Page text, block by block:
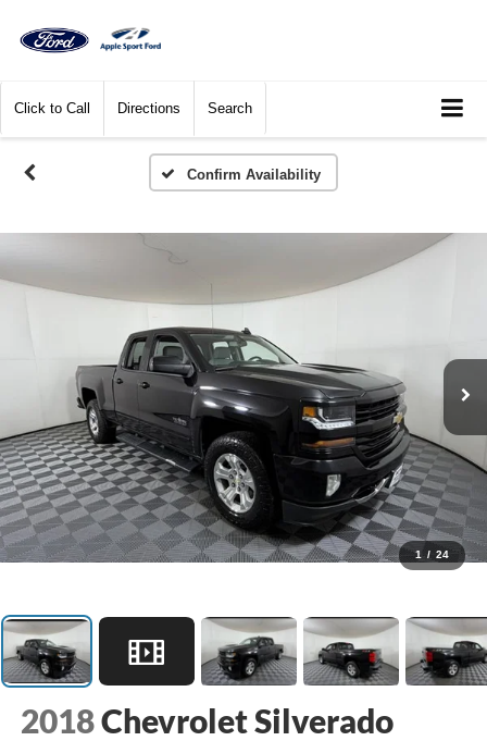
Click to Call Directions Search
Confirm Availability
1 / 24
2018Chevrolet Silverado